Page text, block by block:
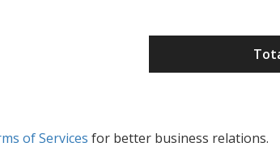
of Services for better business relations.